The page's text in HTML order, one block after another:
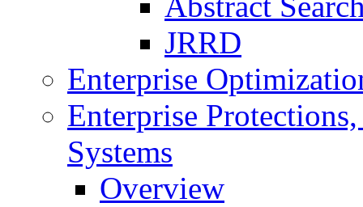
JRRD
Enterprise
Enterprise
Systems
Overview